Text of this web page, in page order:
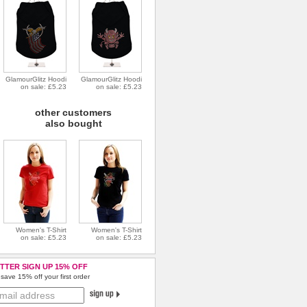
GlamourGlitz Hoodi
on sale: £5.23
GlamourGlitz Hoodi
on sale: £5.23
other customers
also bought
Women's T-Shirt
on sale: £5.23
Women's T-Shirt
on sale: £5.23
SIGN UP 15% OFF
15% off your first order